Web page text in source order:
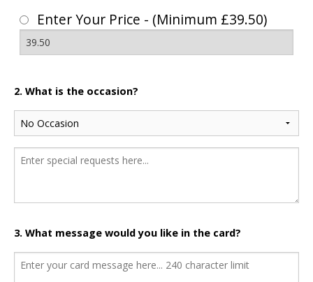
Enter Your Price - (Minimum £39.50)
2. What is the occasion?
3. What message would you like in the card?